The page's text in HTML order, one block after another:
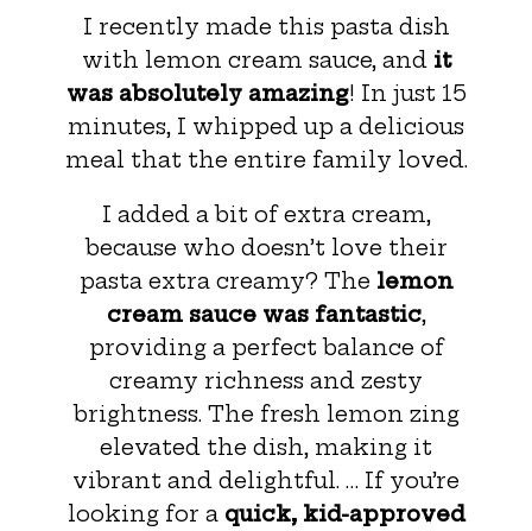
I recently made this pasta dish
with lemon cream sauce, andit
was absolutely amazing! In just 15
minutes, I whipped up a delicious
meal that the entire family loved.
I added a bit of extra cream,
because who doesn’t love their
pasta extra creamy? The lemon
cream sauce was fantastic,
providing a perfect balance of
creamy richness and zesty
brightness. The fresh lemon zing
elevated the dish, making it
vibrant and delightful. … If you’re
looking for a quick, kid-approved